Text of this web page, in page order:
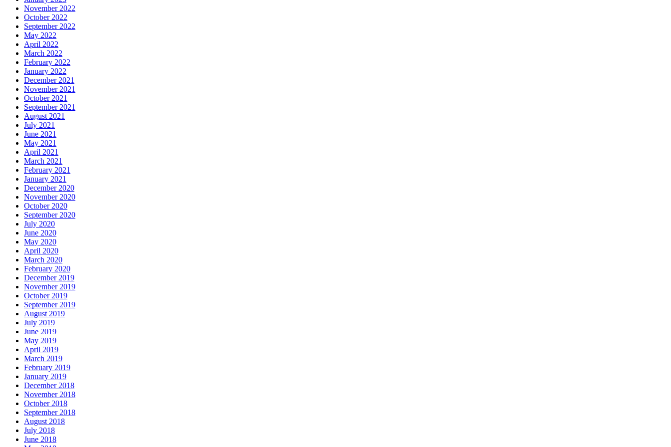
November 2022
October 2022
September 2022
May 2022
April 2022
March 2022
February 2022
January 2022
December 2021
November 2021
October 2021
September 2021
August 2021
July 2021
June 2021
May 2021
April 2021
March 2021
February 2021
January 2021
December 2020
November 2020
October 2020
September 2020
July 2020
June 2020
May 2020
April 2020
March 2020
February 2020
December 2019
November 2019
October 2019
September 2019
August 2019
July 2019
June 2019
May 2019
April 2019
March 2019
February 2019
January 2019
December 2018
November 2018
October 2018
September 2018
August 2018
July 2018
June 2018